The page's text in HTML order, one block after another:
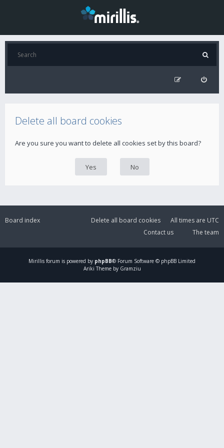
Delete all board cookies
Are you sure you want to delete all cookies set by this board?
Board index All times are UTC
Delete all board cookies
The team
Contact us
Mirillis forum is powered by phpBB® Forum Software © phpBB Limited
Ariki Theme by Gramziu